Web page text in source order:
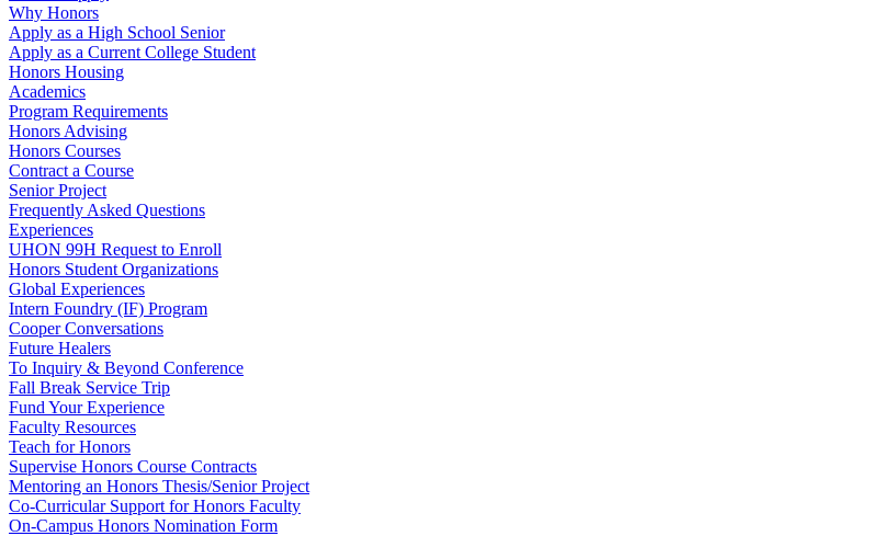
Why Honors
Apply as a High School Senior
Apply as a Current College Student
Honors Housing
Academics
Program Requirements
Honors Advising
Honors Courses
Contract a Course
Senior Project
Frequently Asked Questions
Experiences
UHON 99H Request to Enroll
Honors Student Organizations
Global Experiences
Intern Foundry (IF) Program
Cooper Conversations
Future Healers
To Inquiry & Beyond Conference
Fall Break Service Trip
Fund Your Experience
Faculty Resources
Teach for Honors
Supervise Honors Course Contracts
Mentoring an Honors Thesis/Senior Project
Co-Curricular Support for Honors Faculty
On-Campus Honors Nomination Form